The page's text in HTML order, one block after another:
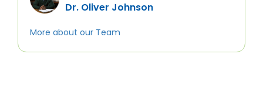
Dr. Oliver Johnson
More about our Team